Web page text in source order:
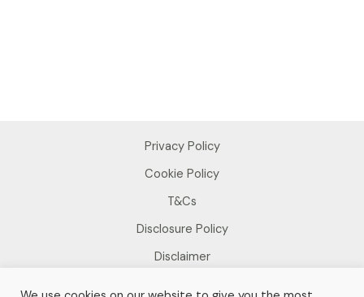
Privacy Policy
Cookie Policy
T&Cs
Disclosure Policy
Disclaimer